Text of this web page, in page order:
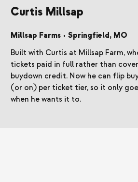
Curtis Millsap
Millsap Farms • Springfield, MO
Built with Curtis at Millsap Farm,
tickets paid in full rather than
buydown credit. Now he can flip
(or on) per ticket tier, so it only
when he wants it to.